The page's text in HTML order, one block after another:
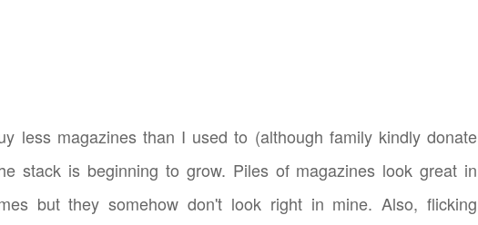
less magazines than I used to (although family kindly donate
stack is beginning to grow. Piles of magazines look great in
but they somehow don't look right in mine. Also, flicking